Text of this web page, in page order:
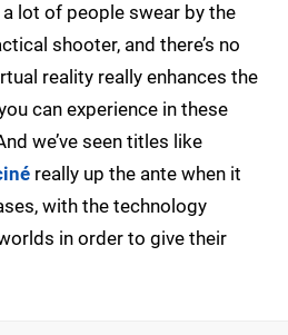
lot of people swear by the
shooter, and there’s no
reality really enhances the
can experience in these
we’ve seen titles like
really up the ante when it
with the technology
in order to give their